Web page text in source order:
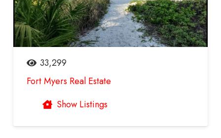
33,299
Fort Myers Real Estate
Show Listings